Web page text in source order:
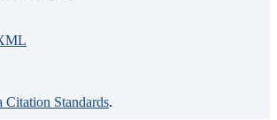
Citation Standards.